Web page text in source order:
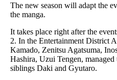
The new season will adapt the
the manga.
It takes place right after the
2. In the Entertainment District
Kamado, Zenitsu Agatsuma,
Hashira, Uzui Tengen,
siblings Daki and Gyutaro.